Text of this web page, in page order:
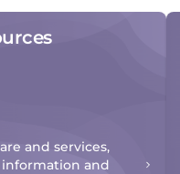
and services,
and